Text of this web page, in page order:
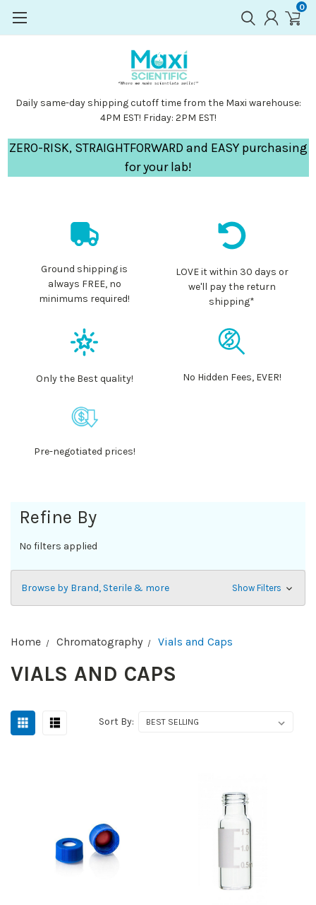
0
Daily same-day shipping cutoff time from the Maxi warehouse:
4PM EST! Friday: 2PM EST!
ZERO-RISK, STRAIGHTFORWARD and EASY purchasing
for your lab!
Ground shipping is
always FREE, no
minimums required!
LOVE it within 30 days or
we'll pay the return
shipping*
Only the Best quality! No Hidden Fees, EVER!
Pre-negotiated prices!
Refine By
No filters applied
Browse by Brand, Sterile & more Show Filters
Home Chromatography Vials and Caps
VIALS AND CAPS
Sort By: